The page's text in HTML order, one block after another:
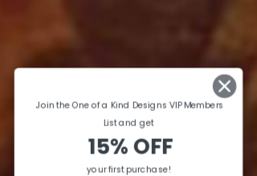
Join the One of a Kind Designs VIP Members
List and get
15% OFF
your first purchase!